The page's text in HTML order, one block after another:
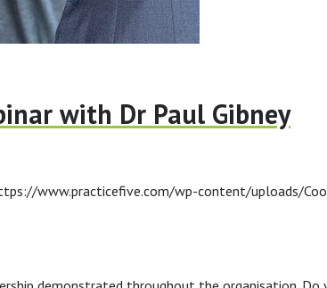
with Dr Paul Gibney
www.practicefive.com/wp-content/uploads/